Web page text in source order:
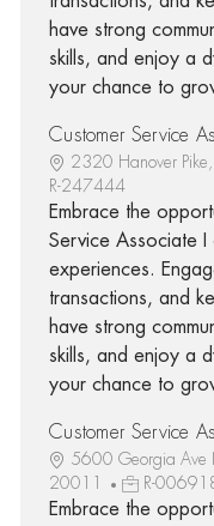
have strong
skills, and enjoy a
your chance to
Customer Service
2320 Hanover
R-247444
Embrace the
Service Associate I
experiences.
transactions, and
have strong
skills, and enjoy a
your chance to
Customer Service
5600 Georgia Ave
20011
R-
Embrace the